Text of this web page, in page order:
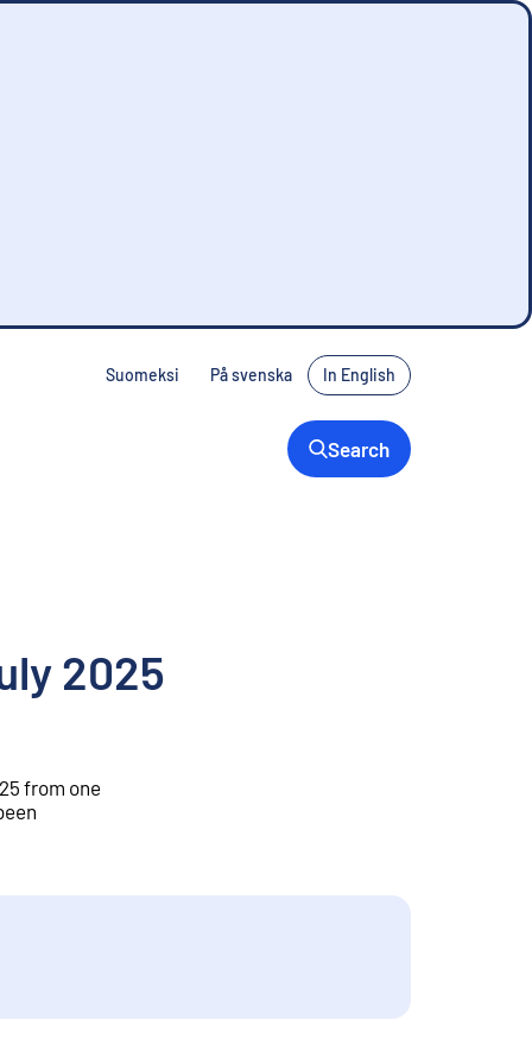
Suomeksi På svenska In English
Search
2025
from one